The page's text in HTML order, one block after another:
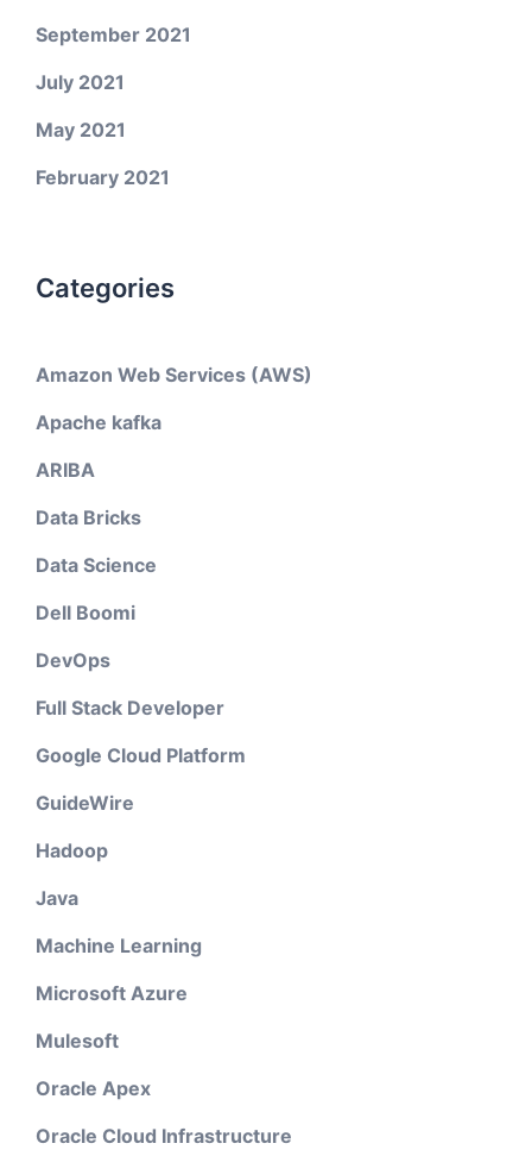
September 2021
July 2021
May 2021
February 2021
Categories
Amazon Web Services (AWS)
Apache kafka
ARIBA
Data Bricks
Data Science
Dell Boomi
DevOps
Full Stack Developer
Google Cloud Platform
GuideWire
Hadoop
Java
Machine Learning
Microsoft Azure
Mulesoft
Oracle Apex
Oracle Cloud Infrastructure